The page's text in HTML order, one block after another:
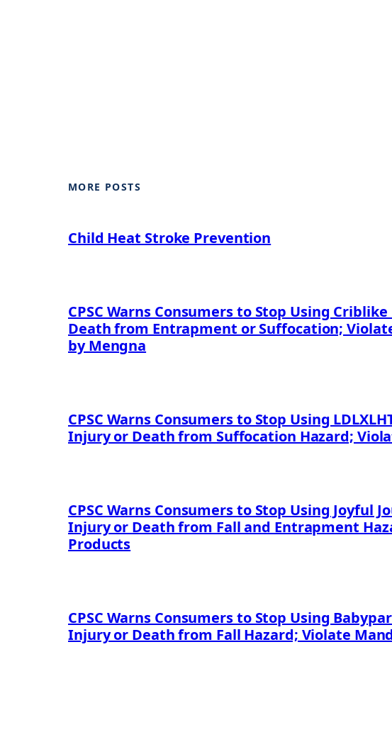
MORE POSTS
Child Heat Stroke Prevention
CPSC Warns Consumers to Stop Using
Death from Entrapment or Suffocation;
by Mengna
CPSC Warns Consumers to Stop Using
Injury or Death from Suffocation Hazard;
CPSC Warns Consumers to Stop Using Joyful
Injury or Death from Fall and Entrapment
Products
CPSC Warns Consumers to Stop Using
Injury or Death from Fall Hazard; Violate